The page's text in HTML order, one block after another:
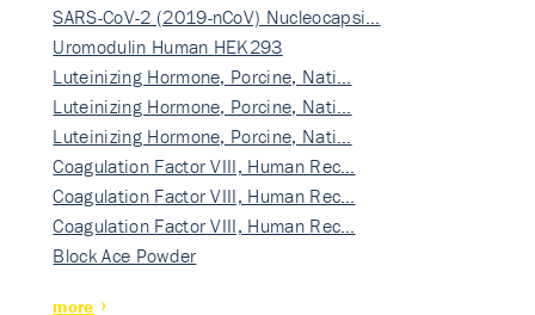
SARS-CoV-2 (2019-nCoV) Nucleocapsi…
Uromodulin Human HEK293
Luteinizing Hormone, Porcine, Nati…
Luteinizing Hormone, Porcine, Nati…
Luteinizing Hormone, Porcine, Nati…
Coagulation Factor VIII, Human Rec…
Coagulation Factor VIII, Human Rec…
Coagulation Factor VIII, Human Rec…
Block Ace Powder
more